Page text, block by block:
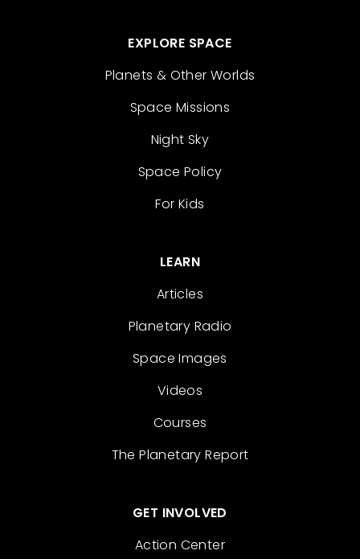
EXPLORE SPACE
Planets & Other Worlds
Space Missions
Night Sky
Space Policy
For Kids
LEARN
Articles
Planetary Radio
Space Images
Videos
Courses
The Planetary Report
GET INVOLVED
Action Center